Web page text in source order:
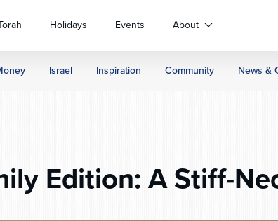
Holidays Events About
Israel Inspiration Community News &
Edition: A Stiff-